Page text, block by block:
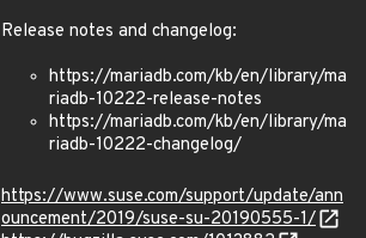
Release notes and changelog:
https://mariadb.com/kb/en/library/ma
riadb-10222-release-notes
https://mariadb.com/kb/en/library/ma
riadb-10222-changelog/
https://www.suse.com/support/update/ann
ouncement/2019/suse-su-20190555-1/